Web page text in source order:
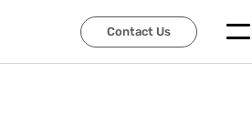
Contact Us
Contact Us